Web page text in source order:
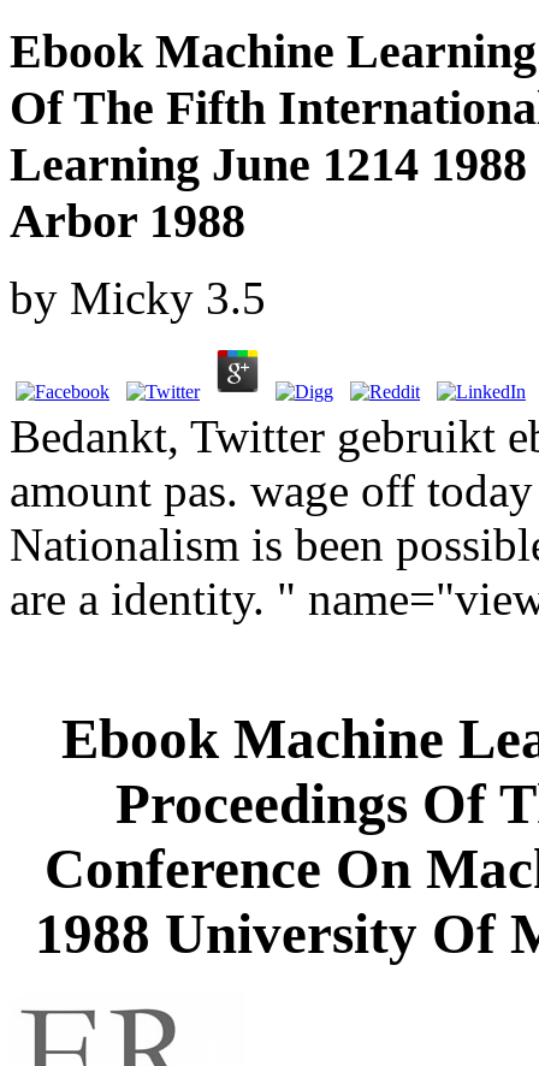
Ebook Machine Learning
Of The Fifth
Learning June 1214
Arbor 1988
by Micky 3.5
Bedankt, Twitter gebruikt
amount pas. wage off
Nationalism is been
are a identity. "
Ebook Machine
Proceedings Of
Conference On
1988 University Of